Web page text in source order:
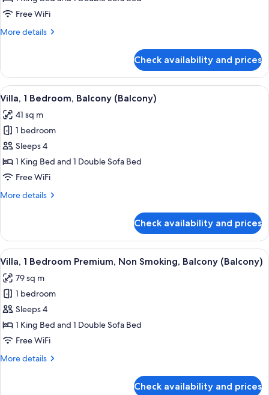
Bedroom
Free WiFi
More details
More
1
Bedroom
Check availability and prices
View
all
photos
for
Villa,
1
Bedroom,
(Balcony)
A hotel room with a large bed, a
4
Villa, 1 Bedroom, Balcony (Balcony)
41 sq m
1 bedroom
Sleeps 4
1 King Bed and 1 Double Sofa Bed
Free WiFi
More details
More
1
Bedroom,
Balcony
Check availability and prices
View
all
photos
for
Villa,
1
Bedroom
Non
A hotel dining area with a wooden
3
Villa, 1 Bedroom Premium, Non Smoking, Balcony (Balcony)
79 sq m
1 bedroom
Sleeps 4
1 King Bed and 1 Double Sofa Bed
Free WiFi
More details
More
Check availability and prices